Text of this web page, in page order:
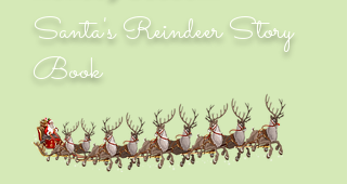
Santa's Reindeer Story
Book